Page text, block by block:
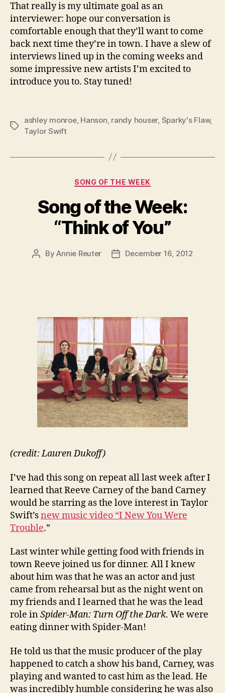
That really is my ultimate goal as an
interviewer: hope our conversation is
comfortable enough that they’ll want to come
back next time they’re in town. I have a slew of
interviews lined up in the coming weeks and
some impressive new artists I’m excited to
introduce you to. Stay tuned!
Tags
ashley monroe, Hanson randy houser, Sparky's Flaw,
Taylor Swift
Categories
SONG OF THE WEEK
Song of the Week:
“Think of You”
PostByAnnie Reuter
PostDecember 16, 2012
(credit: Lauren Dukoff)
I’ve had this song on repeat all last week after I
learned that Reeve Carney of the band Carney
would be starring as the love interest in Taylor
Swift’snew music video “I New You Were
Trouble.”
Last winter while getting food with friends in
town Reeve joined us for dinner. All I knew
about him was that he was an actor and just
came from rehearsal but as the night went on
my friends and I learned that he was the lead
role inSpider-Man: Turn Off the Dark. We were
eating dinner with Spider-Man!
He told us that the music producer of the play
happened to catch a show his band, Carney, was
playing and wanted to cast him as the lead. He
was incredibly humble considering he was also